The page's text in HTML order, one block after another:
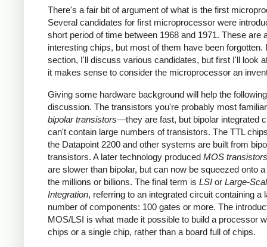
There's a fair bit of argument of what is the first
Several candidates for first microprocessor were
short period of time between 1968 and 1971. These are
interesting chips, but most of them have been forgotten.
section, I'll discuss various candidates, but first I'll look
it makes sense to consider the microprocessor an
Giving some hardware background will help the following
discussion. The transistors you're probably most
bipolar transistors—they are fast, but bipolar integrated
can't contain large numbers of transistors. The TTL
the Datapoint 2200 and other systems are built from
transistors. A later technology produced MOS transistors
are slower than bipolar, but can now be squeezed onto
the millions or billions. The final term is LSI or Large-
Integration, referring to an integrated circuit containing a
number of components: 100 gates or more. The
MOS/LSI is what made it possible to build a processor
chips or a single chip, rather than a board full of chips.